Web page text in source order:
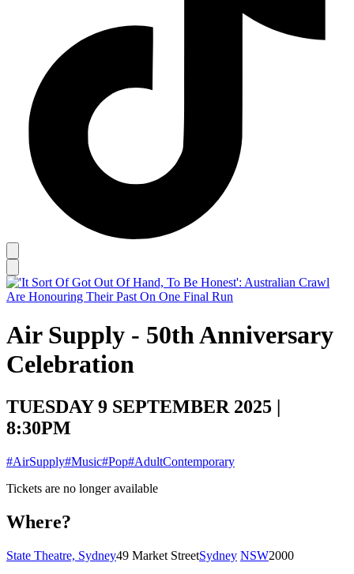
Air Supply - 50th Anniversary
Celebration
TUESDAY 9 SEPTEMBER 2025 |
8:30PM
#AirSupply#Music#Pop#AdultContemporary
Tickets are no longer available
Where?
State Theatre, Sydney49 Market StreetSydney NSW2000